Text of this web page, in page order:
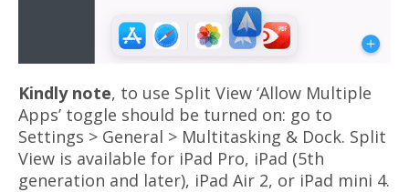
Kindly note, to use Split View ‘Allow Multiple
Apps’ toggle should be turned on: go to
Settings > General > Multitasking & Dock. Split
View is available for iPad Pro, iPad (5th
generation and later), iPad Air 2, or iPad mini 4.